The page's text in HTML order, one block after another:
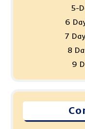
5-
6
7
8
9